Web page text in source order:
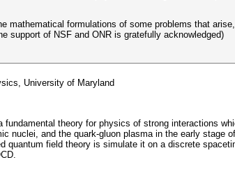
mathematical formulations of some problems that
support of NSF and ONR is gratefully acknowledged)
University of Maryland
fundamental theory for physics of strong interactions
nuclei, and the quark-gluon plasma in the early stage
quantum field theory is simulate it on a discrete